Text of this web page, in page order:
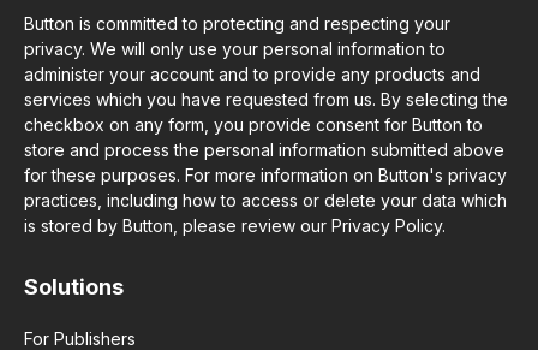
Button is committed to protecting and respecting your
privacy. We will only use your personal information to
administer your account and to provide any products and
services which you have requested from us. By selecting the
checkbox on any form, you provide consent for Button to
store and process the personal information submitted above
for these purposes. For more information on Button's privacy
practices, including how to access or delete your data which
is stored by Button, please review our Privacy Policy.
Solutions
For Publishers